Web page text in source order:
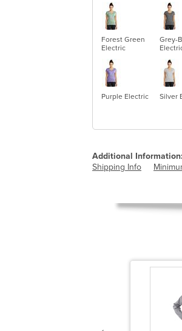
Forest Green
Electric
Grey-
Purple Electric Silver
Additional Information:
Shipping Info